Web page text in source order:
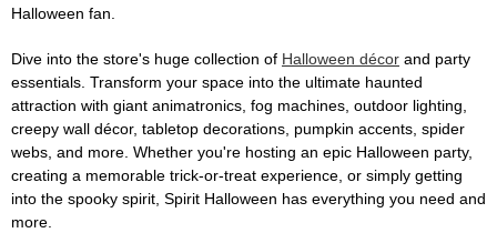
Halloween fan.
Dive into the store's huge collection of Halloween décor and party
essentials. Transform your space into the ultimate haunted
attraction with giant animatronics, fog machines, outdoor lighting,
creepy wall décor, tabletop decorations, pumpkin accents, spider
webs, and more. Whether you're hosting an epic Halloween party,
creating a memorable trick-or-treat experience, or simply getting
into the spooky spirit, Spirit Halloween has everything you need and
more.